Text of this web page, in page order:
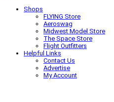
Shops
FLYING Store
Aeroswag
Midwest Model Store
The Space Store
Flight Outfitters
Helpful Links
Contact Us
Advertise
My Account